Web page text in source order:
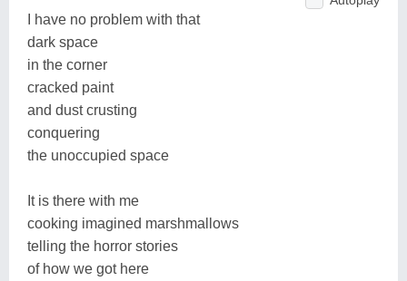
I have no problem with that
dark space
in the corner
cracked paint
and dust crusting
conquering
the unoccupied space
It is there with me
cooking imagined marshmallows
telling the horror stories
of how we got here